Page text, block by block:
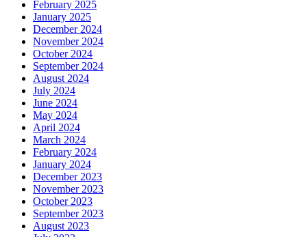
February 2025
January 2025
December 2024
November 2024
October 2024
September 2024
August 2024
July 2024
June 2024
May 2024
April 2024
March 2024
February 2024
January 2024
December 2023
November 2023
October 2023
September 2023
August 2023